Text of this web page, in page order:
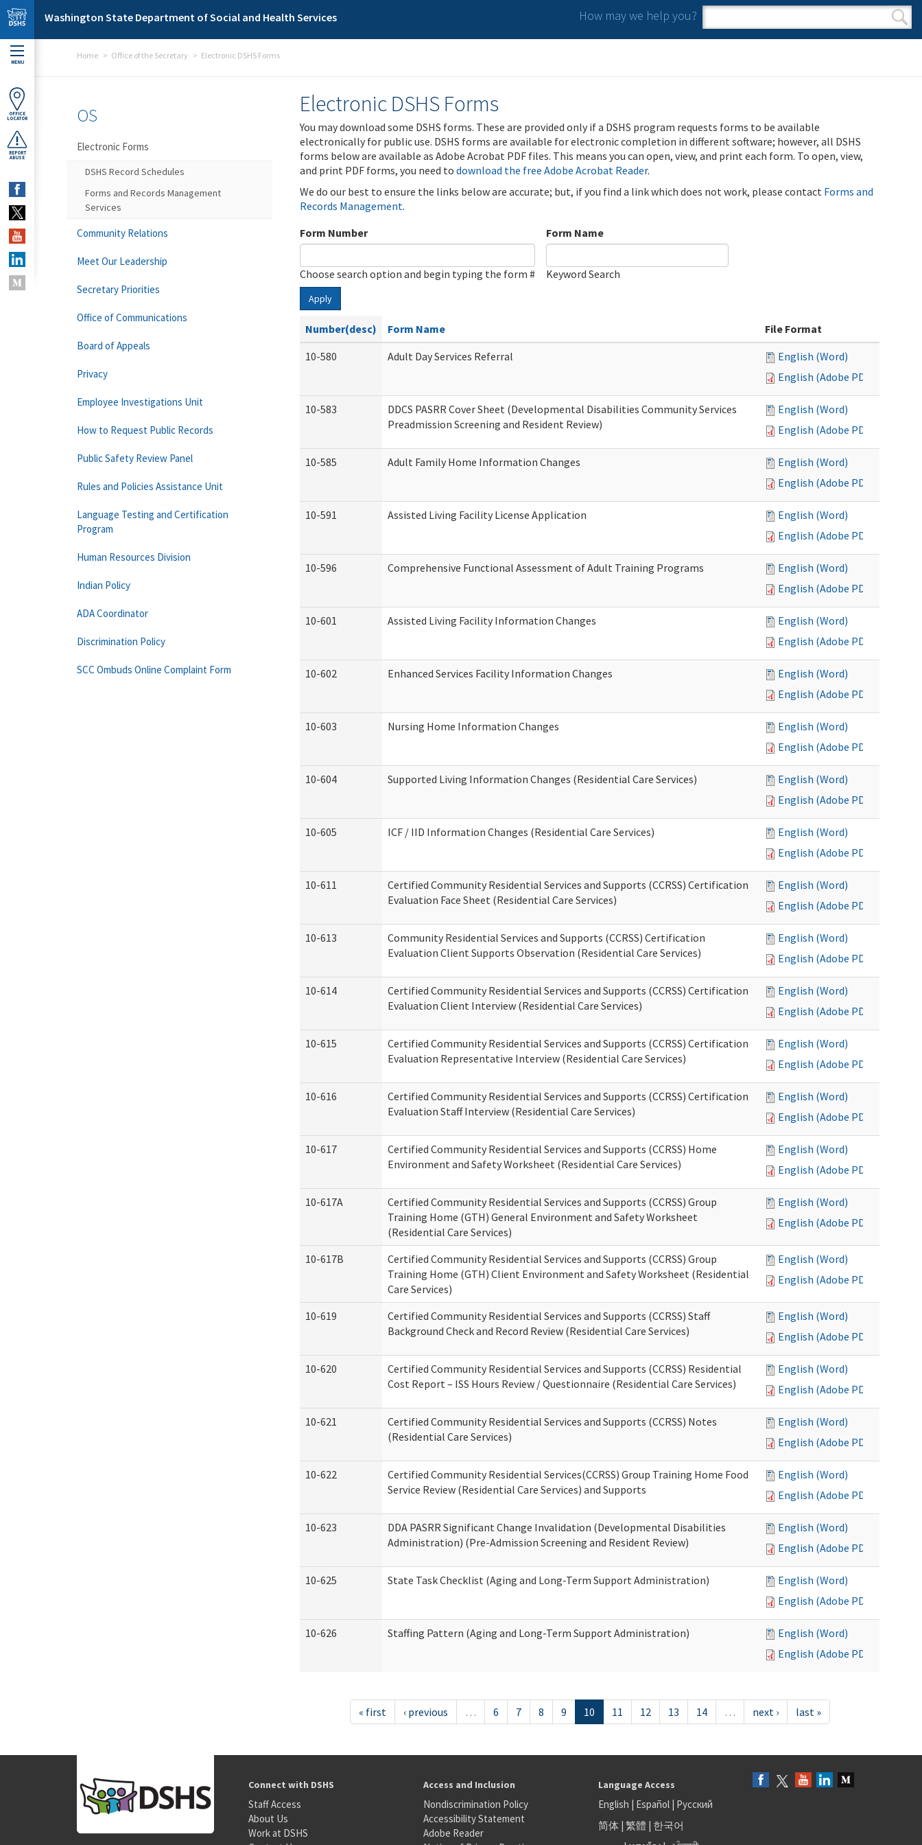
Skip to main content
Washington State Department of Social and Health Services How may we help you?
Search form
Search
MENU
OFFICE
LOCATOR
REPORT
ABUSE
Home Office of the Secretary Electronic DSHS Forms
Electronic DSHS Forms
You may download some DSHS forms. These are provided only if a DSHS program requests forms to be available
electronically for public use. DSHS forms are available for electronic completion in different software; however, all DSHS
forms below are available as Adobe Acrobat PDF files. This means you can open, view, and print each form. To open, view,
and print PDF forms, you need to download the free Adobe Acrobat Reader.
We do our best to ensure the links below are accurate; but, if you find a link which does not work, please contact Forms and
Records Management.
Form Number
Choose search option and begin typing the form #
Form Name
Keyword Search
Apply
Number(desc) Form Name
File Format
10-580
Adult Day Services Referral
English (Word)
English (Adobe PDF)
10-583
DDCS PASRR Cover Sheet (Developmental Disabilities Community Services
Preadmission Screening and Resident Review)
English (Word)
English (Adobe PDF)
10-585 Adult Family Home Information Changes
English (Word)
English (Adobe PDF)
10-591 Assisted Living Facility License Application
English (Word)
English (Adobe PDF)
10-596 Comprehensive Functional Assessment of Adult Training Programs
English (Word)
English (Adobe PDF)
10-601 Assisted Living Facility Information Changes
English (Word)
English (Adobe PDF)
10-602 Enhanced Services Facility Information Changes
English (Word)
English (Adobe PDF)
10-603 Nursing Home Information Changes
English (Word)
English (Adobe PDF)
10-604 Supported Living Information Changes (Residential Care Services)
English (Word)
English (Adobe PDF)
10-605 ICF / IID Information Changes (Residential Care Services)
English (Word)
English (Adobe PDF)
10-611
Certified Community Residential Services and Supports (CCRSS) Certification
Evaluation Face Sheet (Residential Care Services)
English (Word)
English (Adobe PDF)
10-613
Community Residential Services and Supports (CCRSS) Certification
Evaluation Client Supports Observation (Residential Care Services)
English (Word)
English (Adobe PDF)
10-614
Certified Community Residential Services and Supports (CCRSS) Certification
Evaluation Client Interview (Residential Care Services)
English (Word)
English (Adobe PDF)
10-615
Certified Community Residential Services and Supports (CCRSS) Certification
Evaluation Representative Interview (Residential Care Services)
English (Word)
English (Adobe PDF)
10-616
Certified Community Residential Services and Supports (CCRSS) Certification
Evaluation Staff Interview (Residential Care Services)
English (Word)
English (Adobe PDF)
10-617
Certified Community Residential Services and Supports (CCRSS) Home
Environment and Safety Worksheet (Residential Care Services)
English (Word)
English (Adobe PDF)
10-617A
Certified Community Residential Services and Supports (CCRSS) Group
Training Home (GTH) General Environment and Safety Worksheet
(Residential Care Services)
English (Word)
English (Adobe PDF)
10-617B
Certified Community Residential Services and Supports (CCRSS) Group
Training Home (GTH) Client Environment and Safety Worksheet (Residential
Care Services)
English (Word)
English (Adobe PDF)
10-619
Certified Community Residential Services and Supports (CCRSS) Staff
Background Check and Record Review (Residential Care Services)
English (Word)
English (Adobe PDF)
10-620
Certified Community Residential Services and Supports (CCRSS) Residential
Cost Report – ISS Hours Review / Questionnaire (Residential Care Services)
English (Word)
English (Adobe PDF)
10-621
Certified Community Residential Services and Supports (CCRSS) Notes
(Residential Care Services)
English (Word)
English (Adobe PDF)
10-622
Certified Community Residential Services(CCRSS) Group Training Home Food
Service Review (Residential Care Services) and Supports
English (Word)
English (Adobe PDF)
10-623
DDA PASRR Significant Change Invalidation (Developmental Disabilities
Administration) (Pre-Admission Screening and Resident Review)
English (Word)
English (Adobe PDF)
10-625 State Task Checklist (Aging and Long-Term Support Administration)
English (Word)
English (Adobe PDF)
10-626 Staffing Pattern (Aging and Long-Term Support Administration)
English (Word)
English (Adobe PDF)
« first ‹ previous … 6 7 8 9 10 11 12 13 14 … next › last »
OS
Electronic Forms
DSHS Record Schedules
Forms and Records Management
Services
Community Relations
Meet Our Leadership
Secretary Priorities
Office of Communications
Board of Appeals
Privacy
Employee Investigations Unit
How to Request Public Records
Public Safety Review Panel
Rules and Policies Assistance Unit
Language Testing and Certification
Program
Human Resources Division
Indian Policy
ADA Coordinator
Discrimination Policy
SCC Ombuds Online Complaint Form
Connect with DSHS
Staff Access
About Us
Work at DSHS
Access and Inclusion
Nondiscrimination Policy
Accessibility Statement
Adobe Reader
Language Access
English | Español| Русский
简体| 繁體 | 한국어